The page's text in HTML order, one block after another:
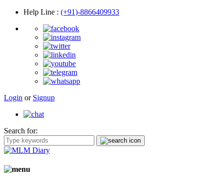
Help Line : (+91)-8866409933
Login or Signup
Search for: